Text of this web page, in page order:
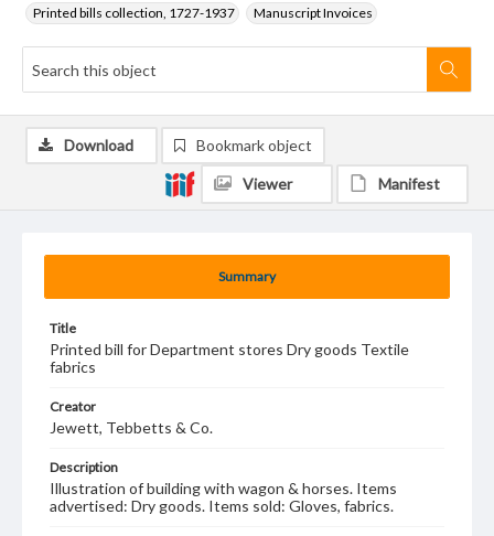
Printed bills collection, 1727-1937 Manuscript Invoices
Summary
Title
Printed bill for Department stores Dry goods Textile
fabrics
Creator
Jewett, Tebbetts & Co.
Description
Illustration of building with wagon & horses. Items
advertised: Dry goods. Items sold: Gloves, fabrics.
Download Bookmark object
Viewer Manifest